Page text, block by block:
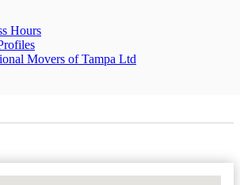
Hours
Movers of Tampa Ltd